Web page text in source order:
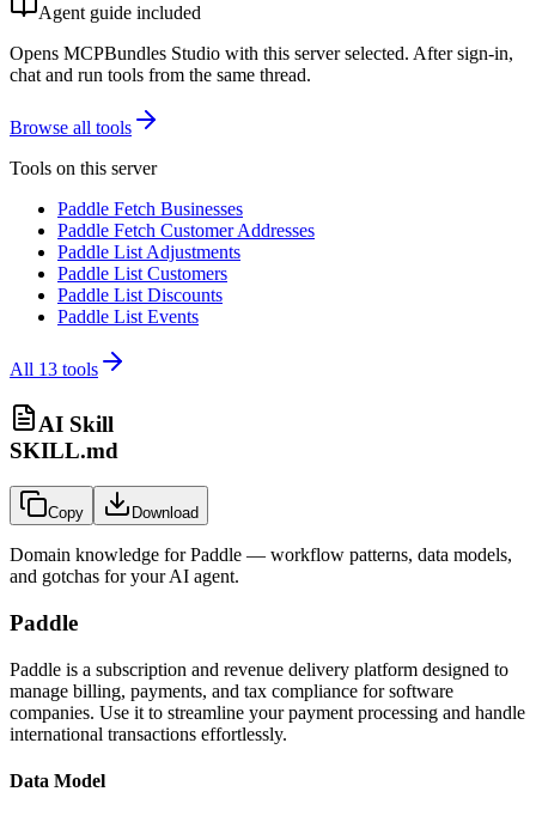
Agent guide included
Opens MCPBundles Studio with this server selected. After sign-in,
chat and run tools from the same thread.
Browse all tools
Tools on this server
Paddle Fetch Businesses
Paddle Fetch Customer Addresses
Paddle List Adjustments
Paddle List Customers
Paddle List Discounts
Paddle List Events
All 13 tools
AI Skill
SKILL.md
Copy Download
Domain knowledge forPaddle — workflow patterns, data models,
and gotchas for your AI agent.
Paddle
Paddle is a subscription and revenue delivery platform designed to
manage billing, payments, and tax compliance for software
companies. Use it to streamline your payment processing and handle
international transactions effortlessly.
Data Model